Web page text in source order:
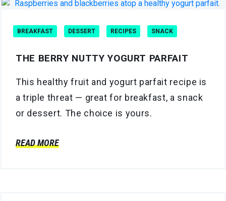
BREAKFAST DESSERT RECIPES SNACK
THE BERRY NUTTY YOGURT PARFAIT
This healthy fruit and yogurt parfait recipe is
a triple threat — great for breakfast, a snack
or dessert. The choice is yours.
READ MORE